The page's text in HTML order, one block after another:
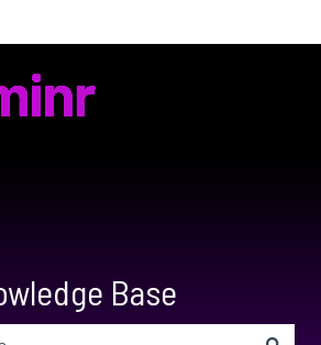
for translations
Base